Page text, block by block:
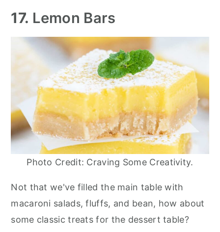
17. Lemon Bars
Photo Credit: Craving Some Creativity.
Not that we've filled the main table with
macaroni salads, fluffs, and bean, how about
some classic treats for the dessert table?